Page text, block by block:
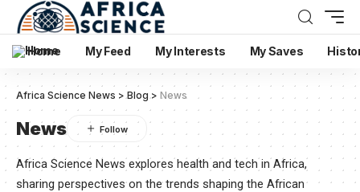
Home My Feed My Interests My Saves
Africa Science News >Blog> News
News
Africa Science News explores health and tech in Africa,
sharing perspectives on the trends shaping the African